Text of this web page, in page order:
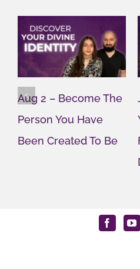
Aug 2 – Become The
Person You Have
Been Created To Be